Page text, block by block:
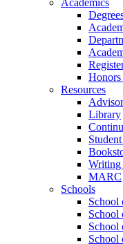
Honors
Resources
Advisor
Library
Writing
MARC
Schools
School
School
School
School